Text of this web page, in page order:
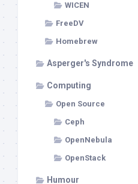
WICEN
FreeDV
Homebrew
Asperger's Syndrome
Computing
Open Source
Ceph
OpenNebula
OpenStack
Humour